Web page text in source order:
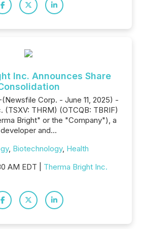
Inc. Announces Share
Corp. - June 11, 2025) -
(TSXV: THRM) (OTCQB: TBRIF)
Bright" or the "Company"), a
developer and...
, Biotechnology, Health
AM EDT | Therma Bright Inc.